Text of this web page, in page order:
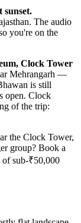
The audio
you're on the
Clock Tower
Mehrangarh —
is still
open. Clock
of the trip:
the Clock Tower,
group? Book a
sub-₹50,000